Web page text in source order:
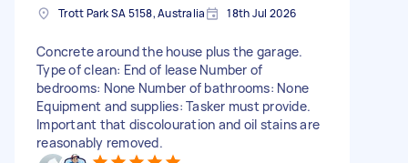
Trott Park SA 5158, Australia 18th Jul 2026
Concrete around the house plus the garage.
Type of clean: End of lease Number of
bedrooms: None Number of bathrooms: None
Equipment and supplies: Tasker must provide.
Important that discolouration and oil stains are
reasonably removed.